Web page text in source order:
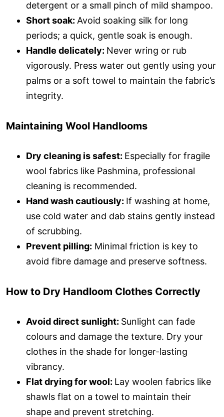
detergent or a small pinch of mild shampoo.
Short soak: Avoid soaking silk for long
periods; a quick, gentle soak is enough.
Handle delicately: Never wring or rub
vigorously. Press water out gently using your
palms or a soft towel to maintain the fabric’s
integrity.
Maintaining Wool Handlooms
Dry cleaning is safest: Especially for fragile
wool fabrics like Pashmina, professional
cleaning is recommended.
Hand wash cautiously: If washing at home,
use cold water and dab stains gently instead
of scrubbing.
Prevent pilling: Minimal friction is key to
avoid fibre damage and preserve softness.
How to Dry Handloom Clothes Correctly
Avoid direct sunlight: Sunlight can fade
colours and damage the texture. Dry your
clothes in the shade for longer-lasting
vibrancy.
Flat drying for wool: Lay woolen fabrics like
shawls flat on a towel to maintain their
shape and prevent stretching.